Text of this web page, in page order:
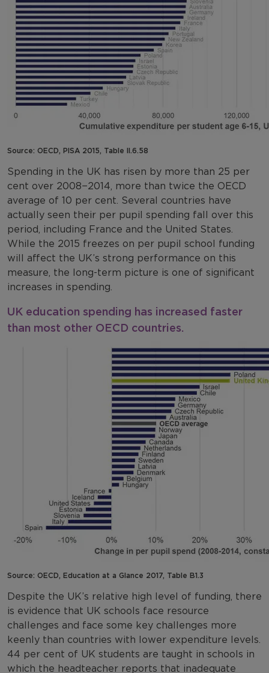
Source: OECD, PISA 2015, Table II.6.58
Spending in the UK has risen by more than 25 per
cent over 2008−2014, more than twice the OECD
average of 10 per cent. Several countries have
actually seen their per pupil spending fall over this
period, including France and the United States.
While the 2015 freezes on per pupil school funding
will affect the UK’s strong performance on this
measure, the long-term picture is one of significant
increases in spending.
UK education spending has increased faster
than most other OECD countries.
Source: OECD, Education at a Glance 2017, Table B1.3
Despite the UK’s relative high level of funding, there
is evidence that UK schools face resource
challenges and face some key challenges more
keenly than countries with lower expenditure levels.
44 per cent of UK students are taught in schools in
which the headteacher reports that inadequate